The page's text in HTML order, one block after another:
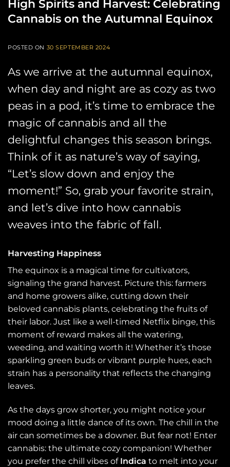
High Spirits and Harvest: Celebrating
Cannabis on the Autumnal Equinox
POSTED ON 30 SEPTEMBER 2024
As we arrive at the autumnal equinox,
when day and night are as cozy as two
peas in a pod, it’s time to embrace the
magic of cannabis and all the
delightful changes this season brings.
Think of it as nature’s way of saying,
“Let’s slow down and enjoy the
moment!” So, grab your favorite strain,
and let’s dive into how cannabis
weaves into the fabric of fall.
Harvesting Happiness
The equinox is a magical time for cultivators,
signaling the grand harvest. Picture this: farmers
and home growers alike, cutting down their
beloved cannabis plants, celebrating the fruits of
their labor. Just like a well-timed Netflix binge, this
moment of reward makes all the watering,
weeding, and waiting worth it! Whether it’s those
sparkling green buds or vibrant purple hues, each
strain has a personality that reflects the changing
leaves.
As the days grow shorter, you might notice your
mood doing a little dance of its own. The chill in the
air can sometimes be a downer. But fear not! Enter
cannabis: the ultimate cozy companion! Whether
you prefer the chill vibes of Indica to melt into your